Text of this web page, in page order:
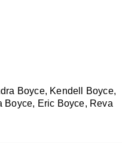
Boyce, Kendell Boyce,
Boyce, Eric Boyce, Reva